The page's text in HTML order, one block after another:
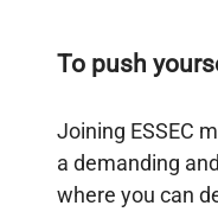
To push
Joining ESSEC
a demanding
where you can